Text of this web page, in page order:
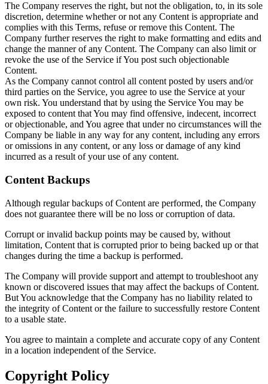
The Company reserves the right, but not the obligation, to, in its sole
discretion, determine whether or not any Content is appropriate and
complies with this Terms, refuse or remove this Content. The
Company further reserves the right to make formatting and edits and
change the manner of any Content. The Company can also limit or
revoke the use of the Service if You post such objectionable
Content.
As the Company cannot control all content posted by users and/or
third parties on the Service, you agree to use the Service at your
own risk. You understand that by using the Service You may be
exposed to content that You may find offensive, indecent, incorrect
or objectionable, and You agree that under no circumstances will the
Company be liable in any way for any content, including any errors
or omissions in any content, or any loss or damage of any kind
incurred as a result of your use of any content.
Content Backups
Although regular backups of Content are performed, the Company
does not guarantee there will be no loss or corruption of data.
Corrupt or invalid backup points may be caused by, without
limitation, Content that is corrupted prior to being backed up or that
changes during the time a backup is performed.
The Company will provide support and attempt to troubleshoot any
known or discovered issues that may affect the backups of Content.
But You acknowledge that the Company has no liability related to
the integrity of Content or the failure to successfully restore Content
to a usable state.
You agree to maintain a complete and accurate copy of any Content
in a location independent of the Service.
Copyright Policy